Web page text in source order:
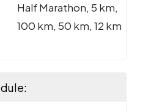
Half Marathon, 5 km,
100 km, 50 km, 12 km